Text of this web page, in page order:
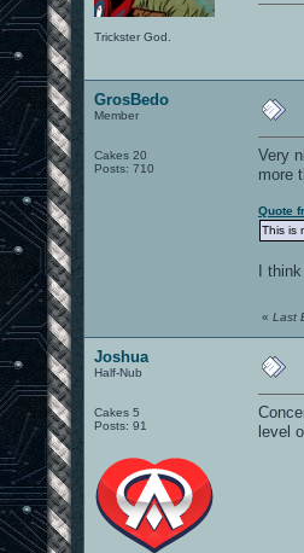
Trickster God.
GrosBedo
Member
Cakes 20
Posts: 710
Very
more
Quote
This is
I
« Last
Joshua
Half-Nub
Cakes 5
Posts: 91
level